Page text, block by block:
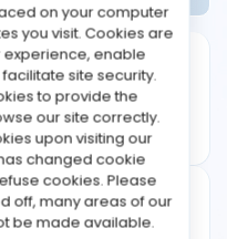
$200
on your computer
you visit. Cookies are
enable
site security.
to provide the
our site correctly.
upon visiting our
changed cookie
cookies. Please
off, many areas of our
be made available.